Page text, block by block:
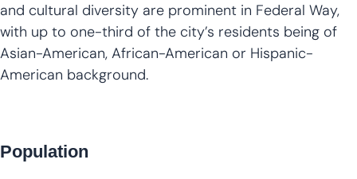
and cultural diversity are prominent in Federal Way,
with up to one-third of the city’s residents being of
Asian-American, African-American or Hispanic-
American background.
Population